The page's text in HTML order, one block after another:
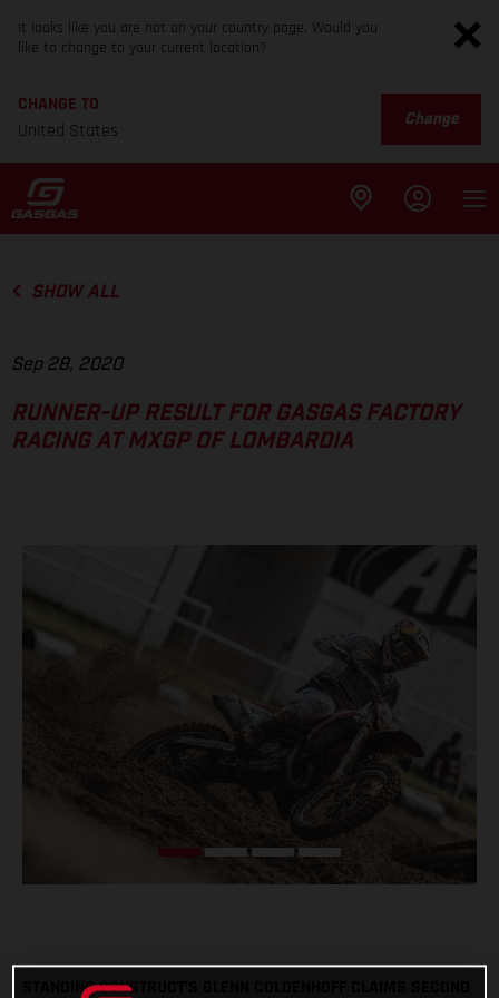
It looks like you are not on your country page. Would you
like to change to your current location?
CHANGE TO
United States
Change
SHOW ALL
Sep 28, 2020
RUNNER-UP RESULT FOR GASGAS FACTORY
RACING AT MXGP OF LOMBARDIA
STANDING CONSTRUCT’S GLENN COLDENHOFF CLAIMS SECOND